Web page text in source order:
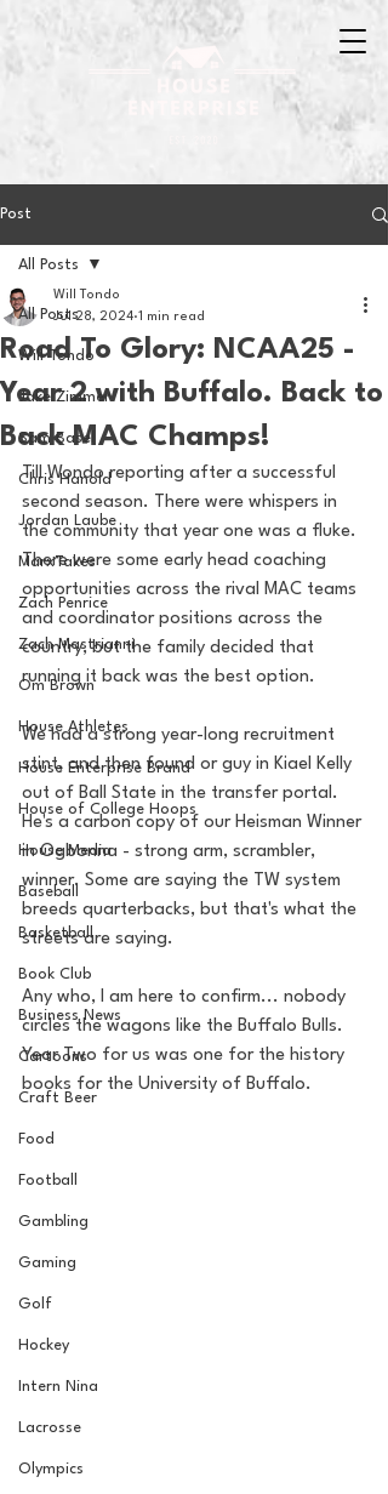
Post
All Posts
Will Tondo
Jake Zimmer
Sam Basel
Chris Hanold
Jordan Laube
MarxTakes
Zach Penrice
Zach Mastrianni
Om Brown
House Athletes
House Enterprise Brand
House of College Hoops
House Media
Baseball
Basketball
Book Club
Business News
Cartoons
Craft Beer
Food
Football
Gambling
Gaming
Golf
Hockey
Intern Nina
Lacrosse
Olympics
All Posts
Road To Glory: NCAA25 -
Year 2 with Buffalo. Back to
Back MAC Champs!
Will Tondo
Jul 28, 2024 1 min read
Till Wondo reporting after a successful
second season. There were whispers in
the community that year one was a fluke.
There were some early head coaching
opportunities across the rival MAC teams
and coordinator positions across the
country, but the family decided that
running it back was the best option.
We had a strong year-long recruitment
stint, and then found or guy in Kiael Kelly
out of Ball State in the transfer portal.
He's a carbon copy of our Heisman Winner
in Ogbonna - strong arm, scrambler,
winner. Some are saying the TW system
breeds quarterbacks, but that's what the
streets are saying.
Any who, I am here to confirm... nobody
circles the wagons like the Buffalo Bulls.
Year Two for us was one for the history
books for the University of Buffalo.